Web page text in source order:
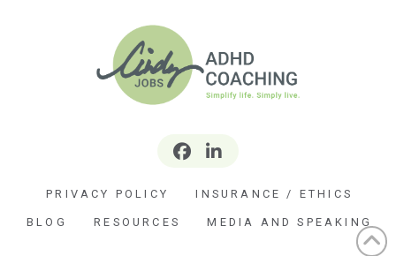
PRIVACY POLICY INSURANCE / ETHICS
BLOG RESOURCES MEDIA AND SPEAKING